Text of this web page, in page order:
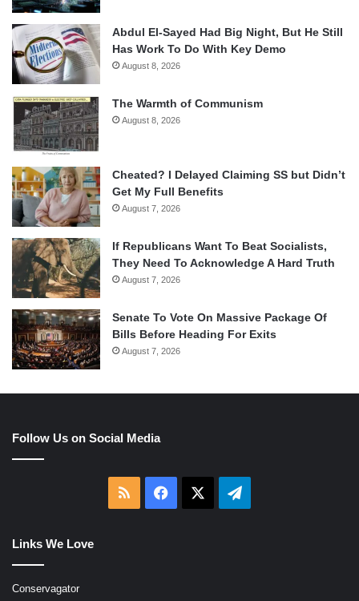
Abdul El-Sayed Had Big Night, But He Still
Has Work To Do With Key Demo
August 8, 2026
The Warmth of Communism
August 8, 2026
Cheated? I Delayed Claiming SS but Didn’t
Get My Full Benefits
August 7, 2026
If Republicans Want To Beat Socialists,
They Need To Acknowledge A Hard Truth
August 7, 2026
Senate To Vote On Massive Package Of
Bills Before Heading For Exits
August 7, 2026
Follow Us on Social Media
RSS Facebook Telegram
Links We Love
Conservagator